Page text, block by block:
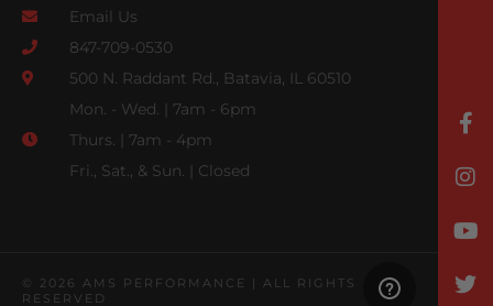
Email Us
847-709-0530
500 N. Raddant Rd., Batavia, IL 60510
Mon. - Wed. | 7am - 6pm
Thurs. | 7am - 4pm
Fri., Sat., & Sun. | Closed
© 2026 AMS PERFORMANCE | ALL RIGHTS
RESERVED